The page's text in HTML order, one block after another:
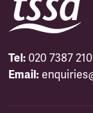
Tel: 020 7387
Email: